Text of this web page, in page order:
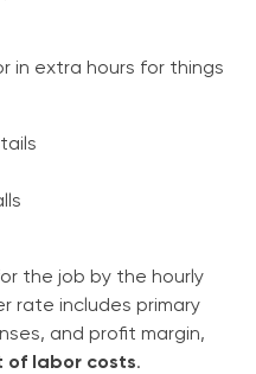
in extra hours for things
the job by the hourly
rate includes primary
and profit margin,
of labor costs.